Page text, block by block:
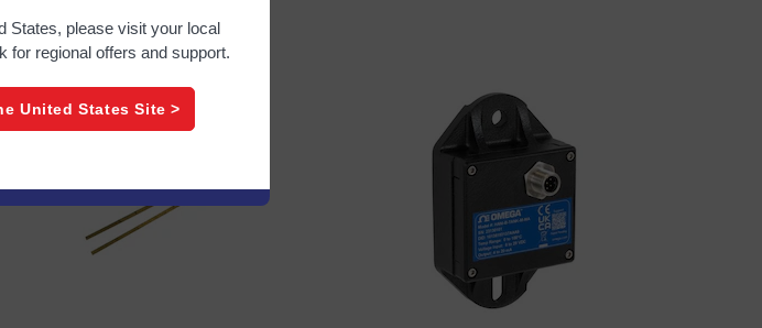
States, please visit your local
for regional offers and support.
United States Site >